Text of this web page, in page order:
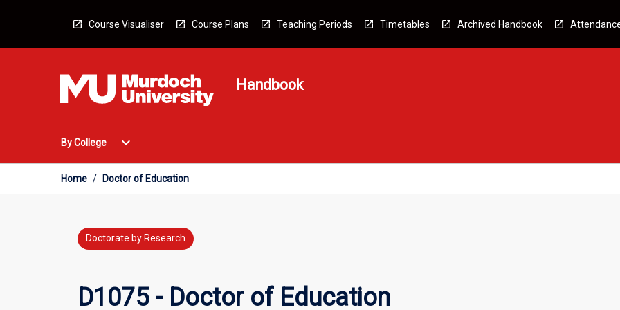
Course Visualiser Course Plans Teaching Periods Timetables Archived Handbook
Handbook
By College
Open
College
Menu
expand_more
Home / Doctor of Education
Doctorate by Research
D1075 - Doctor of Education